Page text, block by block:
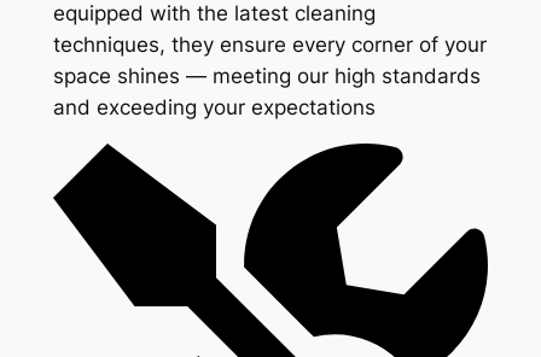
equipped with the latest cleaning
techniques, they ensure every corner of your
space shines — meeting our high standards
and exceeding your expectations